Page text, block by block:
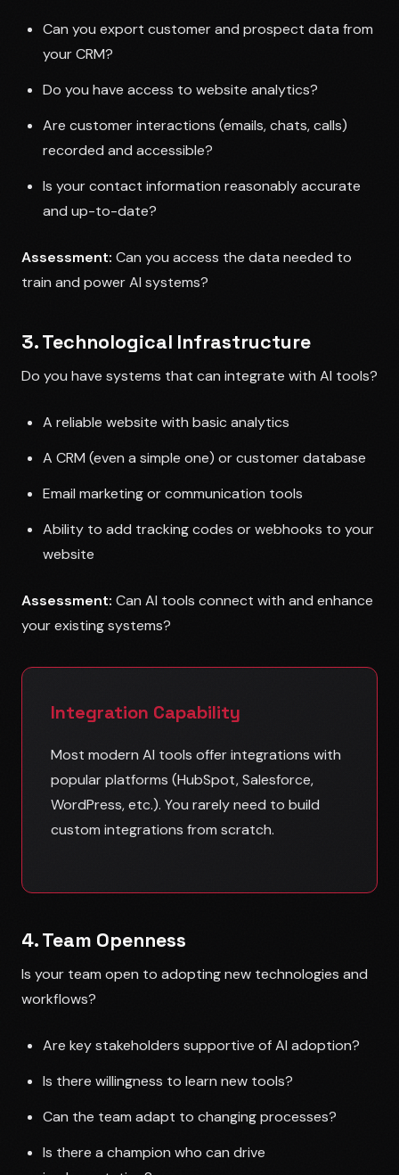
Can you export customer and prospect data from
your CRM?
Do you have access to website analytics?
Are customer interactions (emails, chats, calls)
recorded and accessible?
Is your contact information reasonably accurate
and up-to-date?
Assessment: Can you access the data needed to
train and power AI systems?
3. Technological Infrastructure
Do you have systems that can integrate with AI tools?
A reliable website with basic analytics
A CRM (even a simple one) or customer database
Email marketing or communication tools
Ability to add tracking codes or webhooks to your
website
Assessment: Can AI tools connect with and enhance
your existing systems?
Integration Capability
Most modern AI tools offer integrations with
popular platforms (HubSpot, Salesforce,
WordPress, etc.). You rarely need to build
custom integrations from scratch.
4. Team Openness
Is your team open to adopting new technologies and
workflows?
Are key stakeholders supportive of AI adoption?
Is there willingness to learn new tools?
Can the team adapt to changing processes?
Is there a champion who can drive